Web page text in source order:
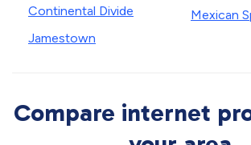
Continental Divide
Jamestown
Mexican
Compare internet